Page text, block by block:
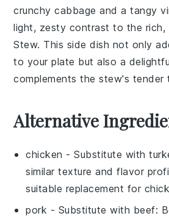
crunchycabbage and a tangy
light, zesty contrast to the rich,
Stew. This side dish not only
to your plate but also a
complements the stew's tender
Alternative
chicken - Substitute with
similar texture and flavor
suitable replacement for
pork - Substitute with beef: